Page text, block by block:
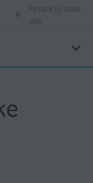
Return to main
site